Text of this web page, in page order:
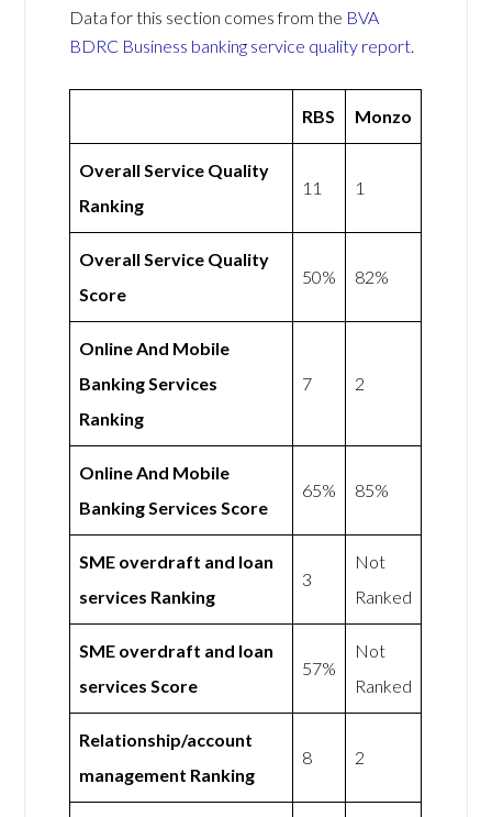
Data for this section comes from the BVA
BDRC Business banking service quality report.
RBS Monzo
Overall Service Quality
Ranking
11 1
Overall Service Quality
Score
50% 82%
Online And Mobile
Banking Services
Ranking
7 2
Online And Mobile
Banking Services Score
65% 85%
SME overdraft and loan
services Ranking
3
Not
Ranked
SME overdraft and loan
services Score
57%
Not
Ranked
Relationship/account
management Ranking
8 2